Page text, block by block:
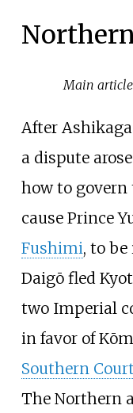
Main
After
a dispute
how to
cause Prince
Fushimi, to
Daigō fled
two Imperial
in favor of
Southern Court
The Northern